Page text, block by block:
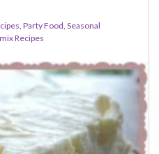
Party Food Seasonal
Recipes